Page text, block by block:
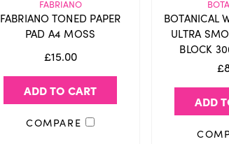
FABRIANO
FABRIANO TONED PAPER
PAD A4 MOSS
£15.00
ADD TO CART
COMPARE
BOTANICAL
ULTRA
BLOCK
ADD